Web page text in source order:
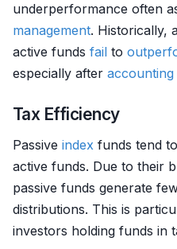
underperformance often
management. Historically,
active funds fail to
especially after accounting
Tax Efficiency
Passive index funds tend
active funds. Due to their
passive funds generate
distributions. This is
investors holding funds in